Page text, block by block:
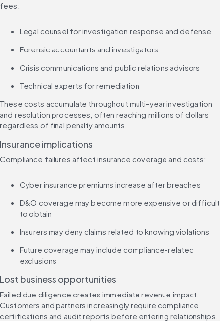
fees:
Legal counsel for investigation response and defense
Forensic accountants and investigators
Crisis communications and public relations advisors
Technical experts for remediation
These costs accumulate throughout multi-year investigation
and resolution processes, often reaching millions of dollars
regardless of final penalty amounts.
Insurance implications
Compliance failures affect insurance coverage and costs:
Cyber insurance premiums increase after breaches
D&O coverage may become more expensive or difficult
to obtain
Insurers may deny claims related to knowing violations
Future coverage may include compliance-related
exclusions
Lost business opportunities
Failed due diligence creates immediate revenue impact.
Customers and partners increasingly require compliance
certifications and audit reports before entering relationships.